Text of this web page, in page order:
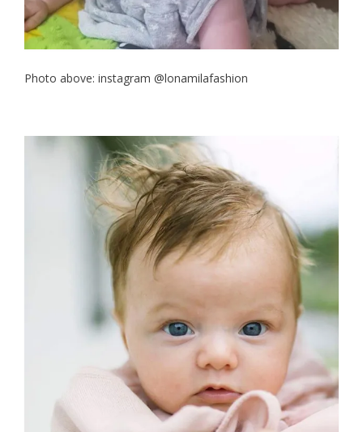
Photo above: instagram @lonamilafashion